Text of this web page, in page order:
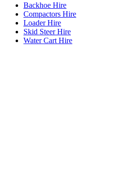
Backhoe Hire
Compactors Hire
Loader Hire
Skid Steer Hire
Water Cart Hire